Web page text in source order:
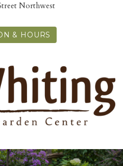
Northwest
& HOURS